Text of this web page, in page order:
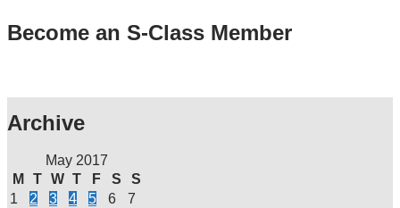
Become an S-Class Member
Archive
May 2017
M
T W T F S
S
1
2 3 4 5 6
7